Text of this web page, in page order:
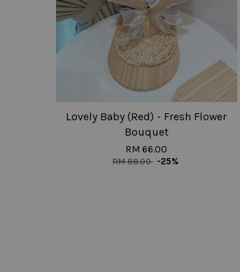
Lovely Baby (Red) - Fresh Flower
Bouquet
RM 66.00
RM 88.00 -25%